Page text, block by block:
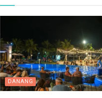
DANANG